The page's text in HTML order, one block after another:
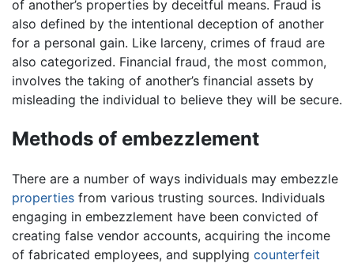
of another’s properties by deceitful means. Fraud is
also defined by the intentional deception of another
for a personal gain. Like larceny, crimes of fraud are
also categorized. Financial fraud, the most common,
involves the taking of another’s financial assets by
misleading the individual to believe they will be secure.
Methods of embezzlement
There are a number of ways individuals may embezzle
properties from various trusting sources. Individuals
engaging in embezzlement have been convicted of
creating false vendor accounts, acquiring the income
of fabricated employees, and supplying counterfeit